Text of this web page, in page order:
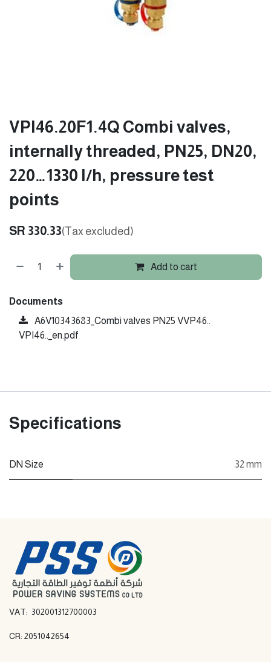
VPI46.20F1.4Q Combi valves,
internally threaded, PN25, DN20,
220…1330 l/h, pressure test
points
SR 330.33(Tax excluded)
Add to cart
Documents
A6V10343683_Combi valves PN25 VVP46..
VPI46.._en.pdf
Specifications
DN Size 32 mm
VAT: 302001312700003
CR: 2051042654